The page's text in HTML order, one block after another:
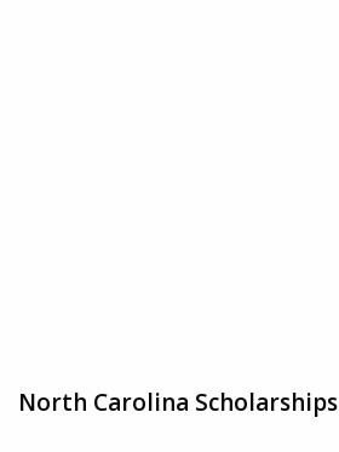
North Carolina Scholarships